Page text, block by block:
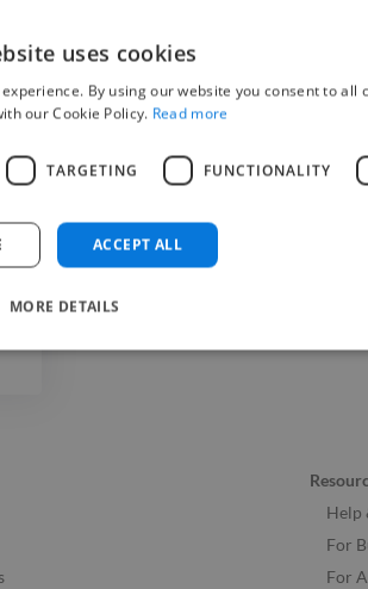
Help
For
For
uses cookies
By using our website you consent to all
our Cookie Policy. Read more
TARGETING FUNCTIONALITY
ACCEPT ALL
MORE DETAILS